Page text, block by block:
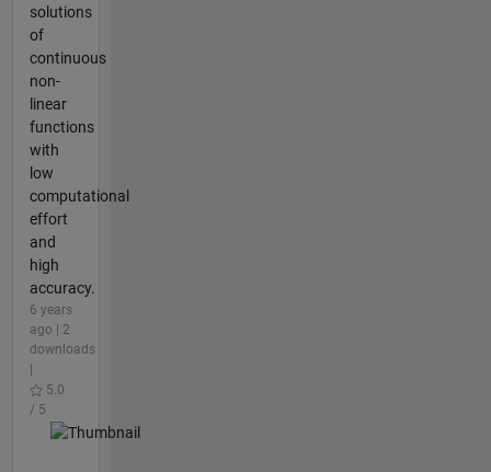
solutions
of
continuous
non-
linear
functions
with
low
computational
effort
and
high
accuracy.
6 years
ago | 2
downloads
5.0
/ 5